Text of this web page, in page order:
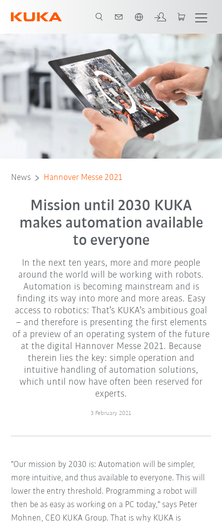
News Hannover Messe 2021
Mission until 2030 KUKA
makes automation available
to everyone
In the next ten years, more and more people
around the world will be working with robots.
Automation is becoming mainstream and is
finding its way into more and more areas. Easy
access to robotics: That’s KUKA’s ambitious goal
– and therefore is presenting the first elements
of a preview of an operating system of the future
at the digital Hannover Messe 2021. Because
therein lies the key: simple operation and
intuitive handling of automation solutions,
which until now have often been reserved for
experts.
3 February 2021
"Our mission by 2030 is: Automation will be simpler,
more intuitive, and thus available to everyone. This will
lower the entry threshold. Programming a robot will
then be as easy as working on a PC today," says Peter
Mohnen, CEO KUKA Group. That is why KUKA is